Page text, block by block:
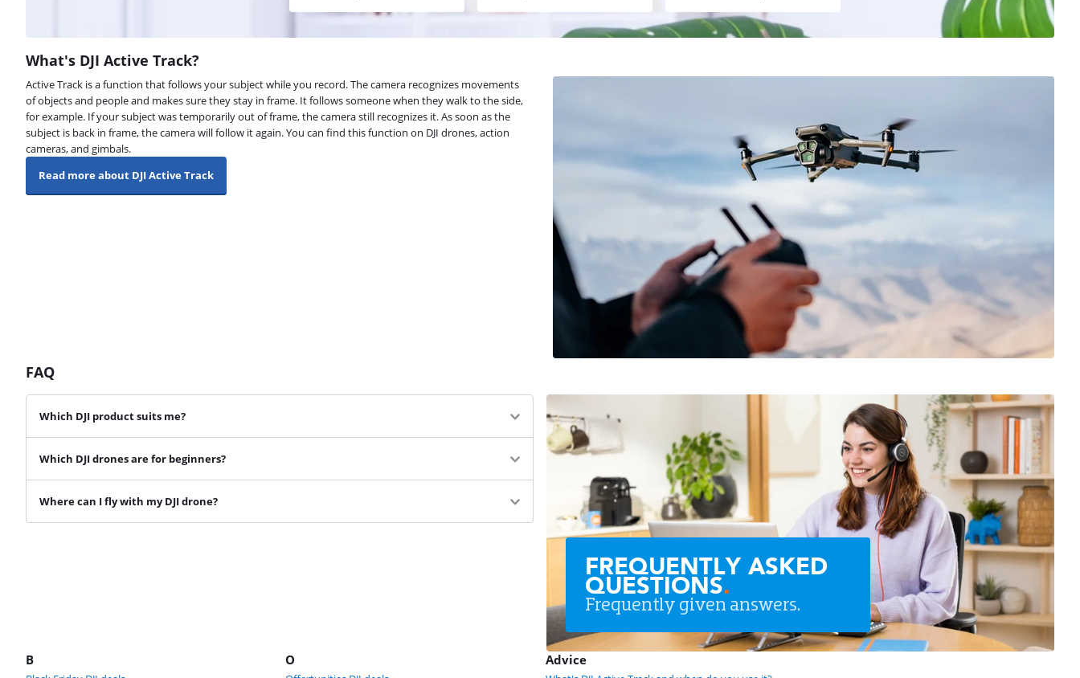
What's DJI Active Track?
Active Track is a function that follows your subject while you record. The camera recognizes movements
of objects and people and makes sure they stay in frame. It follows someone when they walk to the side,
for example. If your subject was temporarily out of frame, the camera still recognizes it. As soon as the
subject is back in frame, the camera will follow it again. You can find this function on DJI drones, action
cameras, and gimbals.
Read more about DJI Active Track
FAQ
Which DJI product suits me?
Which DJI drones are for beginners?
Where can I fly with my DJI drone?
FREQUENTLY ASKED
QUESTIONS.
Frequently given answers.
B O Advice